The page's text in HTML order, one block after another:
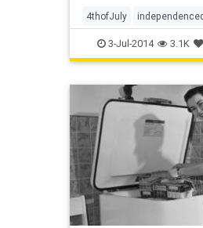
Independence Day
in Philadelphia ...
4thofJuly
july4th3-Jul-2014 3.1K